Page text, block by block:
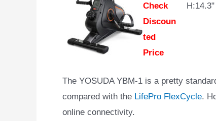
Check
Discoun
ted
Price
H:14.3"
The YOSUDA YBM-1 is a pretty
compared with the LifePro FlexCycle.
online connectivity.